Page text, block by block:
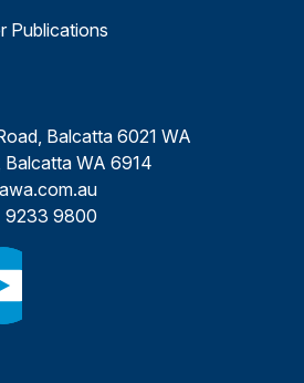
Publications
Balcatta 6021 WA
Balcatta WA 6914
9233 9800